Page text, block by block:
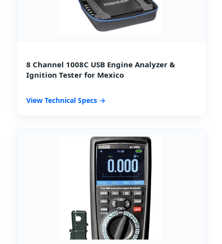
8 Channel 1008C USB Engine Analyzer &
Ignition Tester for Mexico
View Technical Specs →